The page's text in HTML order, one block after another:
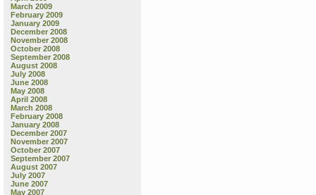
March 2009
February 2009
January 2009
December 2008
November 2008
October 2008
September 2008
August 2008
July 2008
June 2008
May 2008
April 2008
March 2008
February 2008
January 2008
December 2007
November 2007
October 2007
September 2007
August 2007
July 2007
June 2007
May 2007